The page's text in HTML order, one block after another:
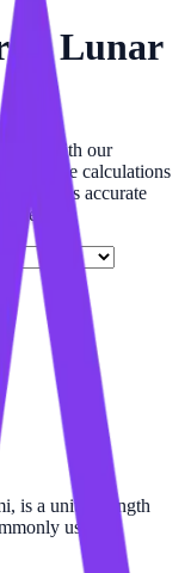
toLunar
with our
precise calculations
provides accurate
is a unit of length
used to